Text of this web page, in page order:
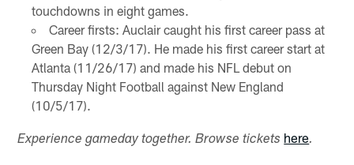
touchdowns in eight games.
Career firsts: Auclair caught his first career pass at
Green Bay (12/3/17). He made his first career start at
Atlanta (11/26/17) and made his NFL debut on
Thursday Night Football against New England
(10/5/17).
Experience gameday together. Browse tickets here.